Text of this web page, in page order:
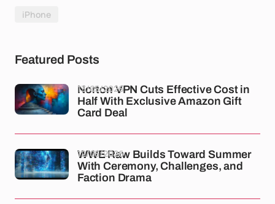
iPhone
Featured Posts
Norton VPN Cuts Effective Cost in
Half With Exclusive Amazon Gift
Card Deal
13/05/2026
WWE Raw Builds Toward Summer
With Ceremony, Challenges, and
Faction Drama
12/05/2026